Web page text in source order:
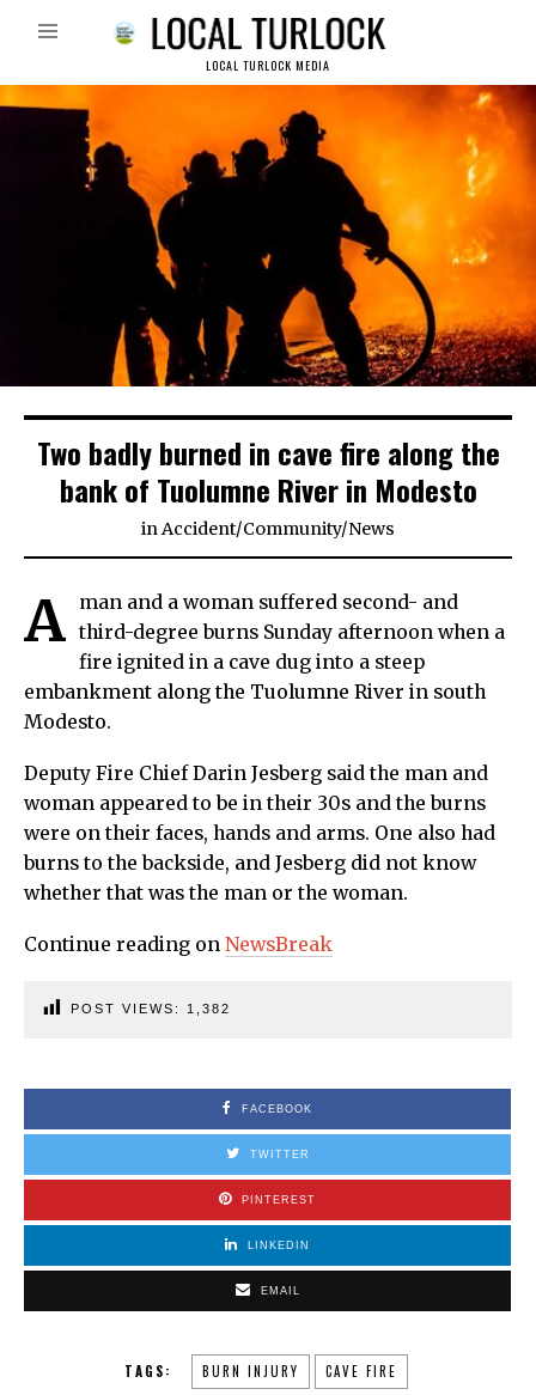
LOCAL TURLOCK MEDIA
Two badly burned in cave fire along the
bank of Tuolumne River in Modesto
inAccident/Community/News
A
man and a woman suffered second- and
third-degree burns Sunday afternoon when a
fire ignited in a cave dug into a steep
embankment along the Tuolumne River in south
Modesto.
Deputy Fire Chief Darin Jesberg said the man and
woman appeared to be in their 30s and the burns
were on their faces, hands and arms. One also had
burns to the backside, and Jesberg did not know
whether that was the man or the woman.
Continue reading on NewsBreak
POST VIEWS: 1,382
FACEBOOK
TWITTER
PINTEREST
LINKEDIN
EMAIL
TAGS: BURN INJURY CAVE FIRE